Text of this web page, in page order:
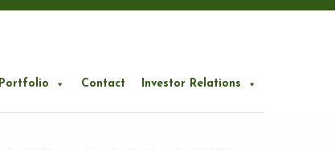
Portfolio Contact Investor Relations